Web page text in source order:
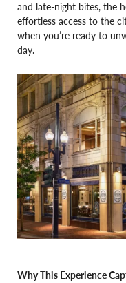
and late-night bites, the
effortless access to the
when you’re ready to
day.
Why This Experience